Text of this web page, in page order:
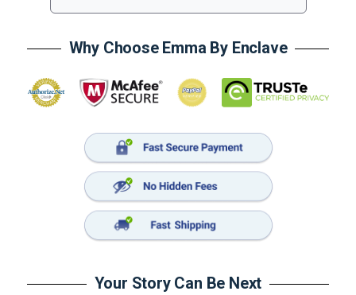
Why Choose Emma By Enclave
Your Story Can Be Next